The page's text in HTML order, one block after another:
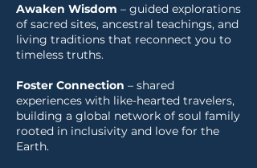
Awaken Wisdom – guided explorations
of sacred sites, ancestral teachings, and
living traditions that reconnect you to
timeless truths.
Foster Connection – shared
experiences with like-hearted travelers,
building a global network of soul family
rooted in inclusivity and love for the
Earth.